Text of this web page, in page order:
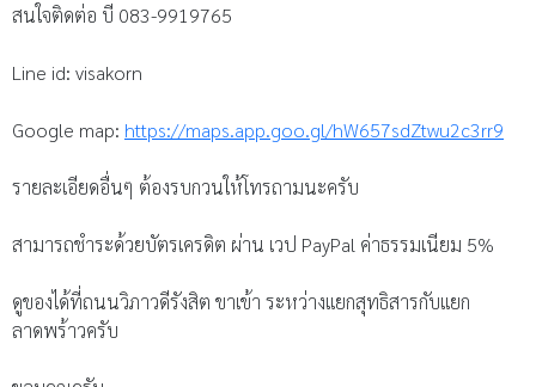
สนใจติดต่อ บี 083-9919765
Line id: visakorn
Google map: https://maps.app.goo.gl/hW657sdZtwu2c3rr9
รายละเอียดอื่นๆ ต้องรบกวนให้โทรถามนะครับ
สามารถชำระด้วยบัตรเครดิต ผ่าน เวป PayPal ค่าธรรมเนียม 5%
ดูของได้ที่ถนนวิภาวดีรังสิต ขาเข้า ระหว่างแยกสุทธิสารกับแยก
ลาดพร้าวครับ